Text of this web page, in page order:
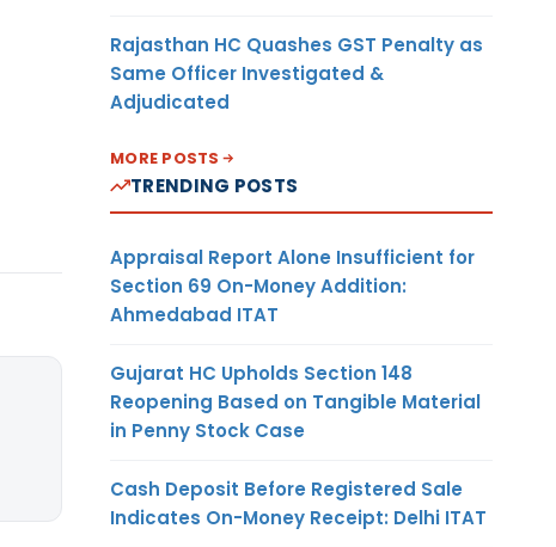
Rajasthan HC Quashes GST Penalty as
Same Officer Investigated &
Adjudicated
MORE POSTS
TRENDING POSTS
Appraisal Report Alone Insufficient for
Section 69 On-Money Addition:
Ahmedabad ITAT
Gujarat HC Upholds Section 148
Reopening Based on Tangible Material
in Penny Stock Case
Cash Deposit Before Registered Sale
Indicates On-Money Receipt: Delhi ITAT